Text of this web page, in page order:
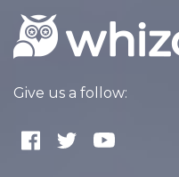
Give us a follow: